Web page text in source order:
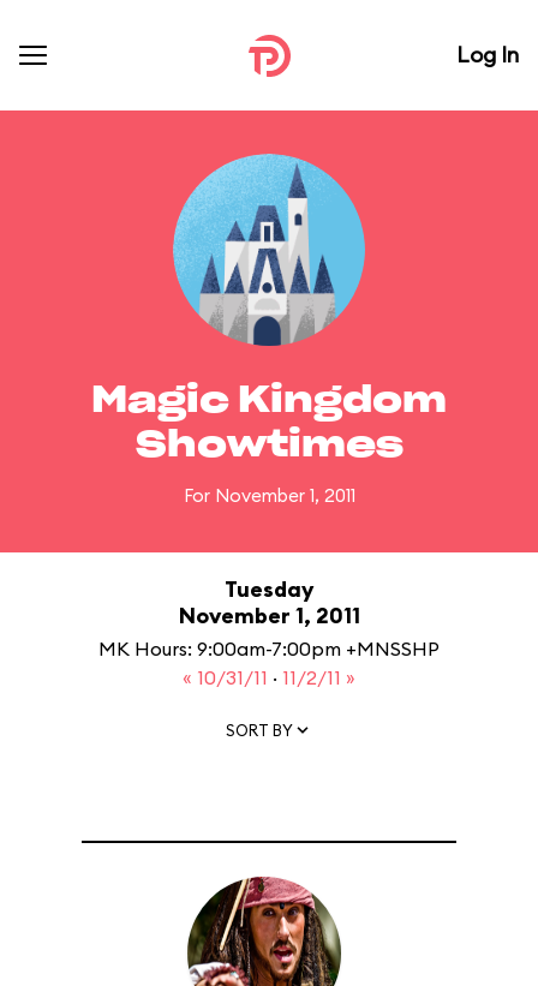
Log In
Magic Kingdom
Showtimes
For November 1, 2011
Tuesday
November 1, 2011
MK Hours: 9:00am-7:00pm +MNSSHP
« 10/31/11 · 11/2/11 »
SORT BY